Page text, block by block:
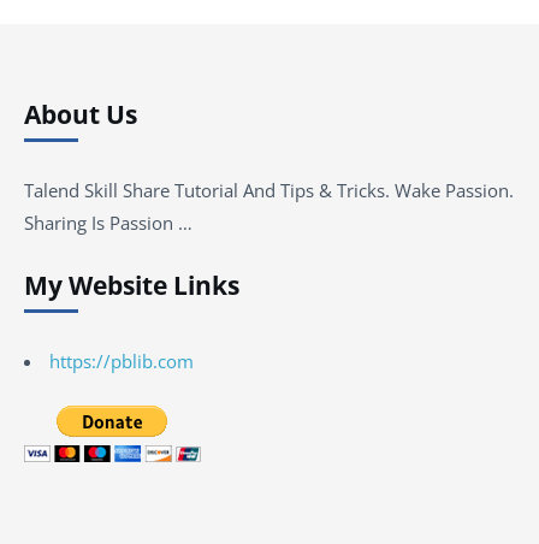
About Us
Talend Skill Share Tutorial And Tips & Tricks. Wake Passion.
Sharing Is Passion …
My Website Links
https://pblib.com